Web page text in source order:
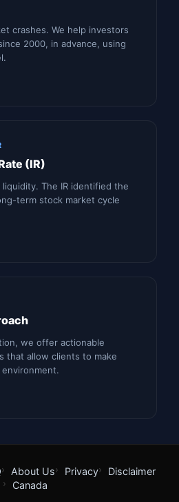
crashes. We help investors
2000, in advance, using
(IR)
The IR identified the
term stock market cycle
we offer actionable
that allow clients to make
About Us Privacy
Disclaimer
Canada